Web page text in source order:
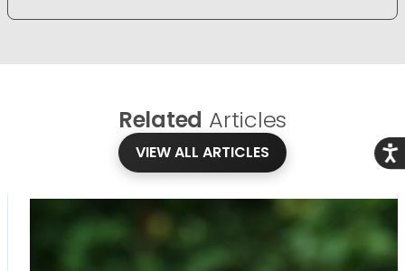
Related Articles
VIEW ALL ARTICLES